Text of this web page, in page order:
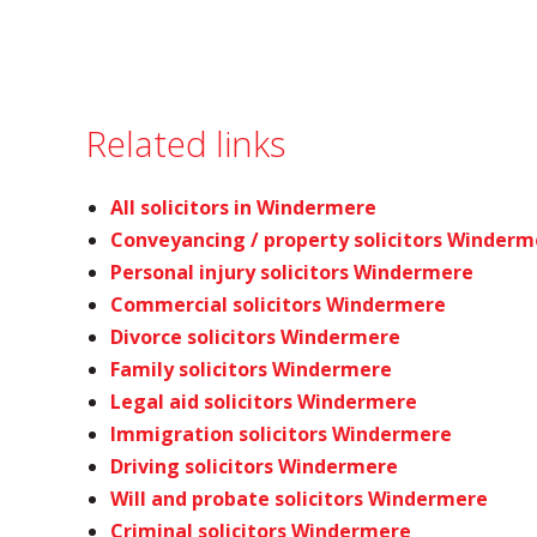
Related links
All solicitors in Windermere
Conveyancing / property solicitors
Personal injury solicitors Windermere
Commercial solicitors Windermere
Divorce solicitors Windermere
Family solicitors Windermere
Legal aid solicitors Windermere
Immigration solicitors Windermere
Driving solicitors Windermere
Will and probate solicitors Windermere
Criminal solicitors Windermere